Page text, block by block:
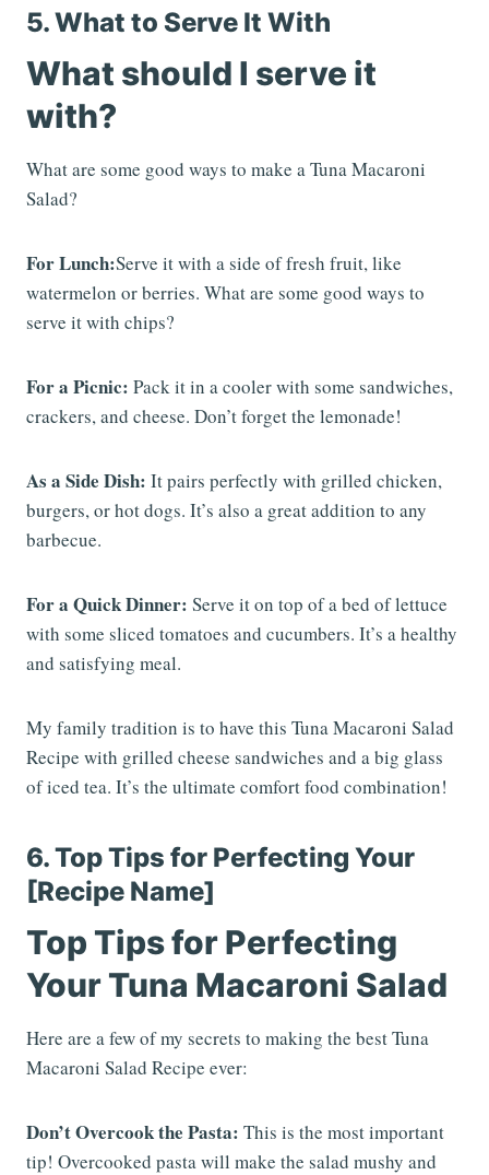
5. What to Serve It With
What should I serve it
with?
What are some good ways to make a Tuna Macaroni
Salad?
For Lunch:Serve it with a side of fresh fruit, like
watermelon or berries. What are some good ways to
serve it with chips?
For a Picnic: Pack it in a cooler with some sandwiches,
crackers, and cheese. Don’t forget the lemonade!
As a Side Dish: It pairs perfectly with grilled chicken,
burgers, or hot dogs. It’s also a great addition to any
barbecue.
For a Quick Dinner: Serve it on top of a bed of lettuce
with some sliced tomatoes and cucumbers. It’s a healthy
and satisfying meal.
My family tradition is to have this Tuna Macaroni Salad
Recipe with grilled cheese sandwiches and a big glass
of iced tea. It’s the ultimate comfort food combination!
6. Top Tips for Perfecting Your
[Recipe Name]
Top Tips for Perfecting
Your Tuna Macaroni Salad
Here are a few of my secrets to making the best Tuna
Macaroni Salad Recipe ever:
Don’t Overcook the Pasta: This is the most important
tip! Overcooked pasta will make the salad mushy and